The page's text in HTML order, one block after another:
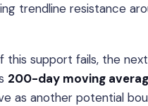
trendline resistance
this support fails, the
200-day moving
as another potential